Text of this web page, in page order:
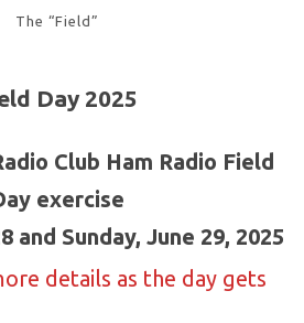
The “Field”
Day 2025
Club Ham Radio Field
exercise
and Sunday, June 29, 2025
details as the day gets